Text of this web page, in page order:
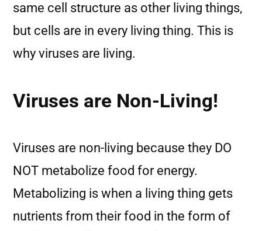
same cell structure as other living things,
but cells are in every living thing. This is
why viruses are living.
Viruses are Non-Living!
Viruses are non-living because they DO
NOT metabolize food for energy.
Metabolizing is when a living thing gets
nutrients from their food in the form of